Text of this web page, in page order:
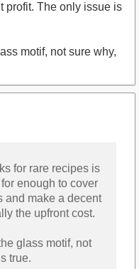
profit. The only issue is
motif, not sure why,
for rare recipes is
enough to cover
and make a decent
the upfront cost.
glass motif, not
true.